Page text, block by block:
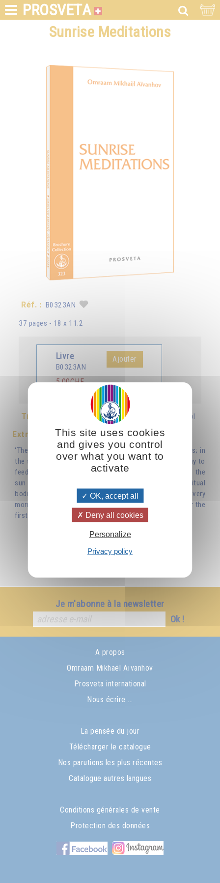
PROSVETA
Sunrise Meditations
Réf. : B0323AN
37 pages - 18 x 11.2
Livre
B0323AN
5.00CHF
Ajouter
Traduit en : Français Deutsch Español
Extrait
‘There are spiritual foods just as there are material foods; in
the same way that you eat bread and drink water each day to
feed your physical body, you must nourish yourself with the
sun – its warmth, its light – so as to nourish your spiritual
bodies. In this way you will become truly alive. So, try every
morning to watch the sunrise as if you were seeing it for the
first time, and it will always appear new to you.’
Je m'abonne à la newsletter
Ok !
A propos
Omraam Mikhaël Aïvanhov
Prosveta international
Nous écrire ...
La pensée du jour
Télécharger le catalogue
Nos parutions les plus récentes
Catalogue autres langues
Conditions générales de vente
Protection des données
This site uses cookies
and gives you control
over what you want to
activate
OK, accept all
Deny all cookies
Personalize
Privacy policy